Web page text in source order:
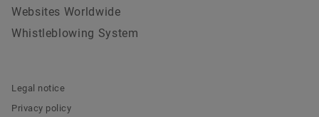
Websites Worldwide
Whistleblowing System
Legal notice
Privacy policy